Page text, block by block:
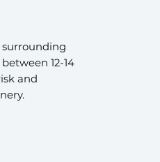
12-14
and